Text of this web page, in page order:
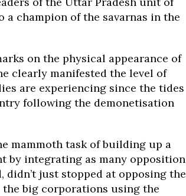
a champion of the savarnas in the
on the physical appearance of
clearly manifested the level of
are experiencing since the tides
following the demonetisation
mammoth task of building up a
by integrating as many opposition
just stopped at opposing the
big corporations using the